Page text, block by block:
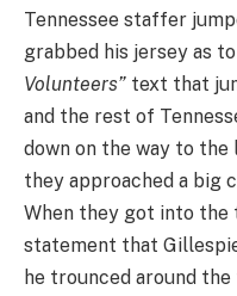
Tennessee staffer
grabbed his jersey as
Volunteers” text that
and the rest of
down on the way to the
they approached a big
When they got into the
statement that
he trounced around the